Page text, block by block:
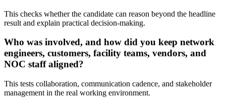
This checks whether the candidate can reason beyond the headline
result and explain practical decision-making.
Who was involved, and how did you keep network
engineers, customers, facility teams, vendors, and
NOC staff aligned?
This tests collaboration, communication cadence, and stakeholder
management in the real working environment.